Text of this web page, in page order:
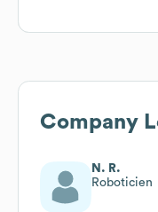
Company
N. R.
Roboticien